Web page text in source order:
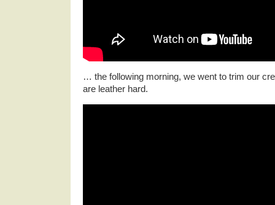
… the following morning, we went to trim our
are leather hard.